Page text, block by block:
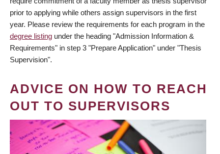
prior to applying while others assign supervisors in the first
year. Please review the requirements for each program in the
degree listing under the heading "Admission Information &
Requirements" in step 3 "Prepare Application" under "Thesis
Supervision".
ADVICE ON HOW TO REACH
OUT TO SUPERVISORS